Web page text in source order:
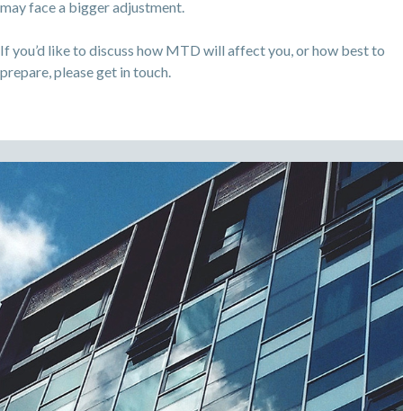
may face a bigger adjustment.
If you’d like to discuss how MTD will affect you, or how best to
prepare, please get in touch.